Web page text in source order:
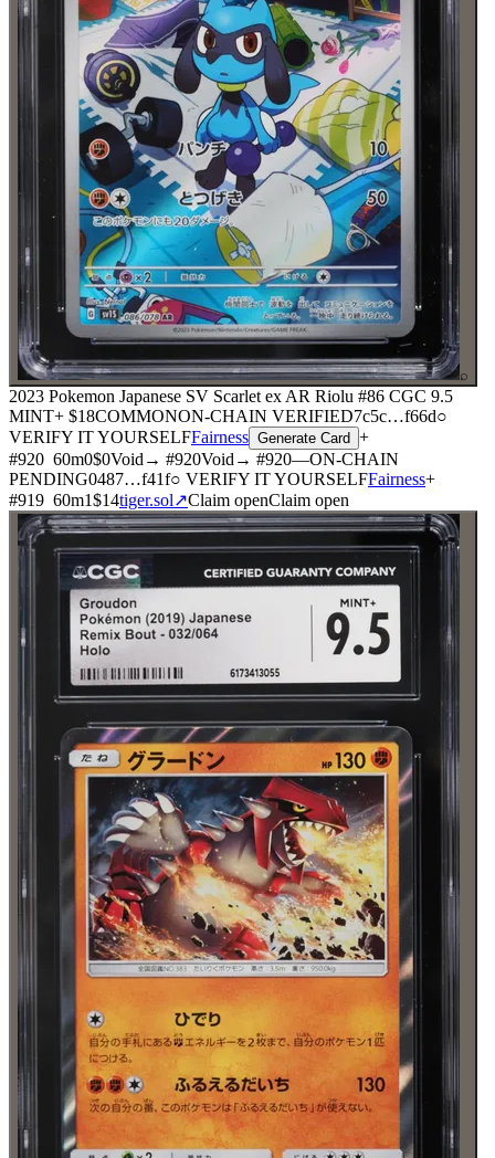
⌕
2023 Pokemon Japanese SV Scarlet ex AR Riolu #86 CGC 9.5
MINT+ $18COMMONON-CHAIN VERIFIED7c5c…f66d○
VERIFY IT YOURSELFFairness Generate Card +
#920 60m0$0Void → #920Void → #920—ON-CHAIN
PENDING0487…f41f○ VERIFY IT YOURSELFFairness+
#919 60m1$14tiger.sol↗Claim openClaim open